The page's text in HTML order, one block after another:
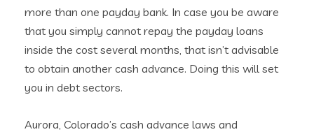
more than one payday bank. In case you be aware
that you simply cannot repay the payday loans
inside the cost several months, that isn’t advisable
to obtain another cash advance. Doing this will set
you in debt sectors.
Aurora, Colorado’s cash advance laws and